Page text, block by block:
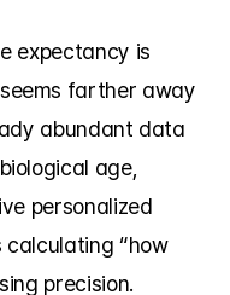
expectancy is
farther away
abundant data
age,
personalized
calculating “how
precision.